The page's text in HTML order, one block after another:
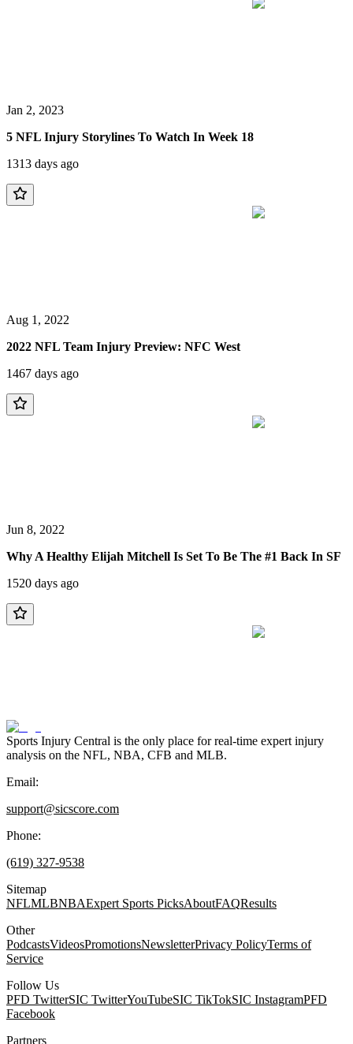
Jan 2, 2023
5 NFL Injury Storylines To Watch In Week 18
1313 days ago
Aug 1, 2022
2022 NFL Team Injury Preview: NFC West
1467 days ago
Jun 8, 2022
Why A Healthy Elijah Mitchell Is Set To Be The #1 Back In SF
1520 days ago
Sports Injury Central is the only place for real-time expert injury
analysis on the NFL, NBA, CFB and MLB.
Email:
support@sicscore.com
Phone:
(619) 327-9538
Sitemap
NFLMLBNBAExpert Sports PicksAboutFAQResults
Other
PodcastsVideosPromotionsNewsletterPrivacy PolicyTerms of
Service
Follow Us
PFD TwitterSIC TwitterYouTubeSIC TikTokSIC InstagramPFD
Facebook
Partners